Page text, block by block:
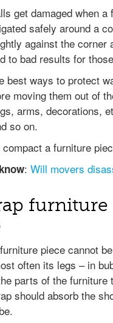
get damaged when
safely around a
against the
to bad results for
best ways to protect
moving them out of
arms, decorations,
so on.
a furniture
: Will movers
piece cannot
often its legs – in
parts of the
should absorb the